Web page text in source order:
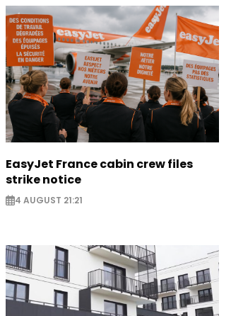
EasyJet France cabin crew files
strike notice
4 AUGUST 21:21